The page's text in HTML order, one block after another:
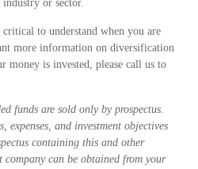
or sector.
to understand when you are
more information on diversification
money is invested, please call us to
funds are sold only by prospectus.
expenses, and investment objectives
containing this and other
can be obtained from your